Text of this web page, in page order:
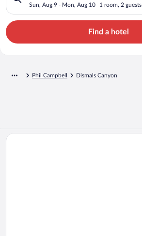
Sun, Aug 9 - Mon, Aug 10 1 room, 2 guests
Find a hotel
Phil Campbell Dismals Canyon